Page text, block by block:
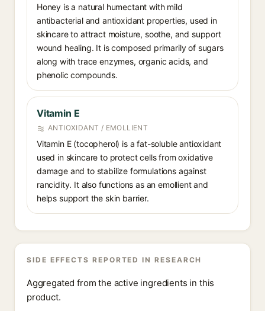
Honey is a natural humectant with mild
antibacterial and antioxidant properties, used in
skincare to attract moisture, soothe, and support
wound healing. It is composed primarily of sugars
along with trace enzymes, organic acids, and
phenolic compounds.
Vitamin E
ANTIOXIDANT / EMOLLIENT
Vitamin E (tocopherol) is a fat-soluble antioxidant
used in skincare to protect cells from oxidative
damage and to stabilize formulations against
rancidity. It also functions as an emollient and
helps support the skin barrier.
SIDE EFFECTS REPORTED IN RESEARCH
Aggregated from the active ingredients in this
product.